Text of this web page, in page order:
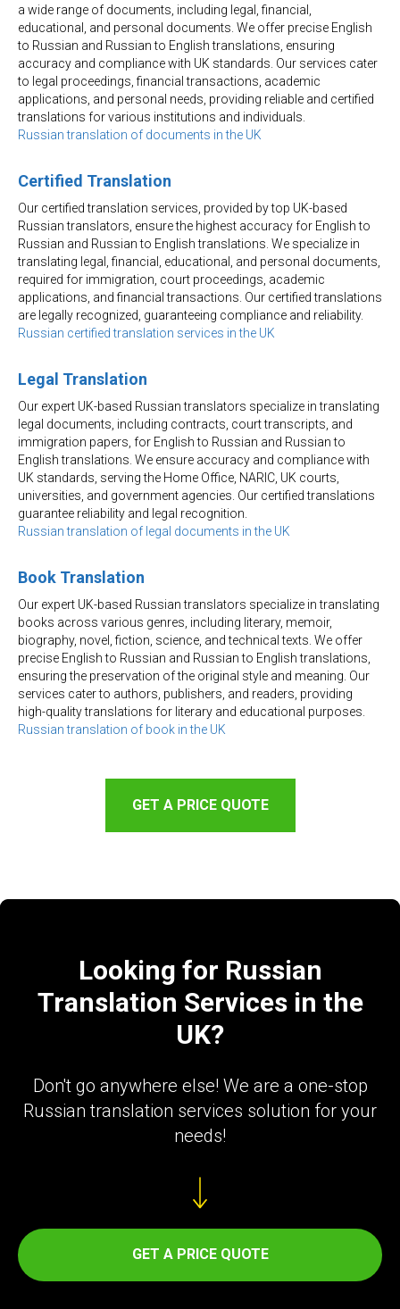
a wide range of documents, including legal, financial,
educational, and personal documents. We offer precise English
to Russian and Russian to English translations, ensuring
accuracy and compliance with UK standards. Our services cater
to legal proceedings, financial transactions, academic
applications, and personal needs, providing reliable and certified
translations for various institutions and individuals.
Russian translation of documents in the UK
Certified Translation
Our certified translation services, provided by top UK-based
Russian translators, ensure the highest accuracy for English to
Russian and Russian to English translations. We specialize in
translating legal, financial, educational, and personal documents,
required for immigration, court proceedings, academic
applications, and financial transactions. Our certified translations
are legally recognized, guaranteeing compliance and reliability.
Russian certified translation services in the UK
Legal Translation
Our expert UK-based Russian translators specialize in translating
legal documents, including contracts, court transcripts, and
immigration papers, for English to Russian and Russian to
English translations. We ensure accuracy and compliance with
UK standards, serving the Home Office, NARIC, UK courts,
universities, and government agencies. Our certified translations
guarantee reliability and legal recognition.
Russian translation of legal documents in the UK
Book Translation
Our expert UK-based Russian translators specialize in translating
books across various genres, including literary, memoir,
biography, novel, fiction, science, and technical texts. We offer
precise English to Russian and Russian to English translations,
ensuring the preservation of the original style and meaning. Our
services cater to authors, publishers, and readers, providing
high-quality translations for literary and educational purposes.
Russian translation of book in the UK
GET A PRICE QUOTE
Looking for Russian
Translation Services in the
UK?
Don't go anywhere else! We are a one-stop
Russian translation services solution for your
needs!
GET A PRICE QUOTE